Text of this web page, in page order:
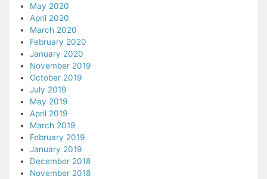
May 2020
April 2020
March 2020
February 2020
January 2020
November 2019
October 2019
July 2019
May 2019
April 2019
March 2019
February 2019
January 2019
December 2018
November 2018